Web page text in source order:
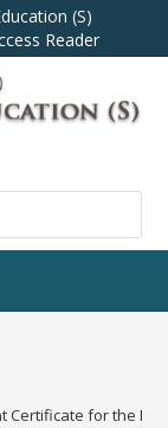
(S)
Reader
for the FY